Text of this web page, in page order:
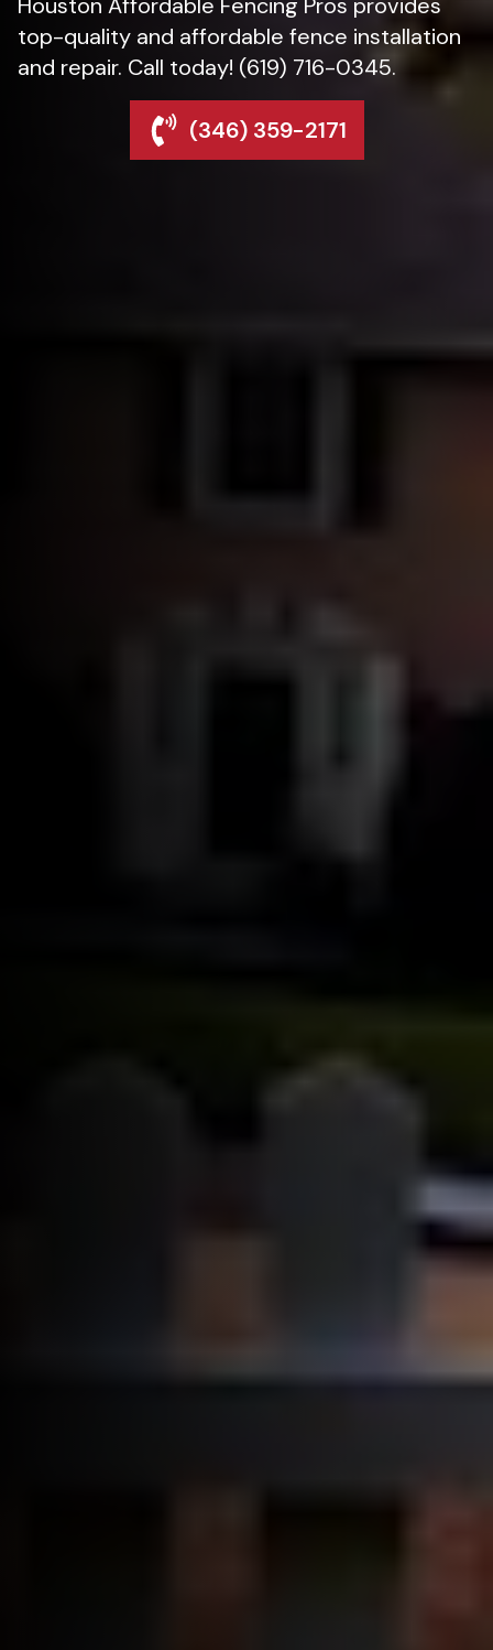
Houston Affordable Fencing Pros provides
top-quality and affordable fence installation
and repair. Call today! (619) 716-0345.
(346) 359-2171